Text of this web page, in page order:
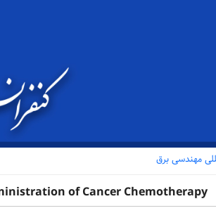
مهندسی برق
of Cancer Chemotherapy